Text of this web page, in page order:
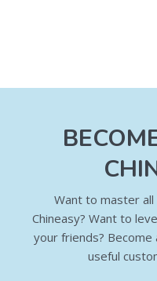
Want to master
Chineasy? Want to
your friends? Become
useful